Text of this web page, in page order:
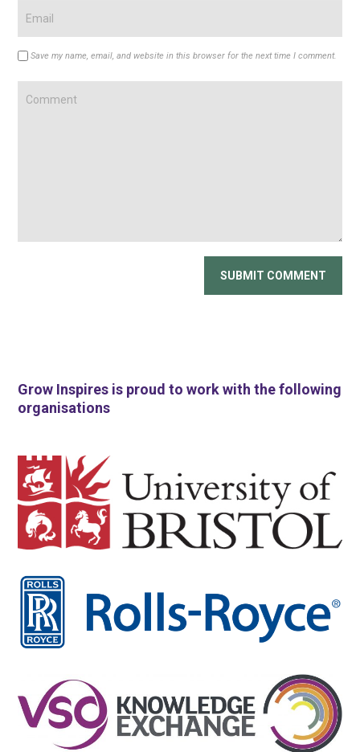
Save my name, email, and website in this browser for the next time I comment.
Grow Inspires is proud to work with the following
organisations